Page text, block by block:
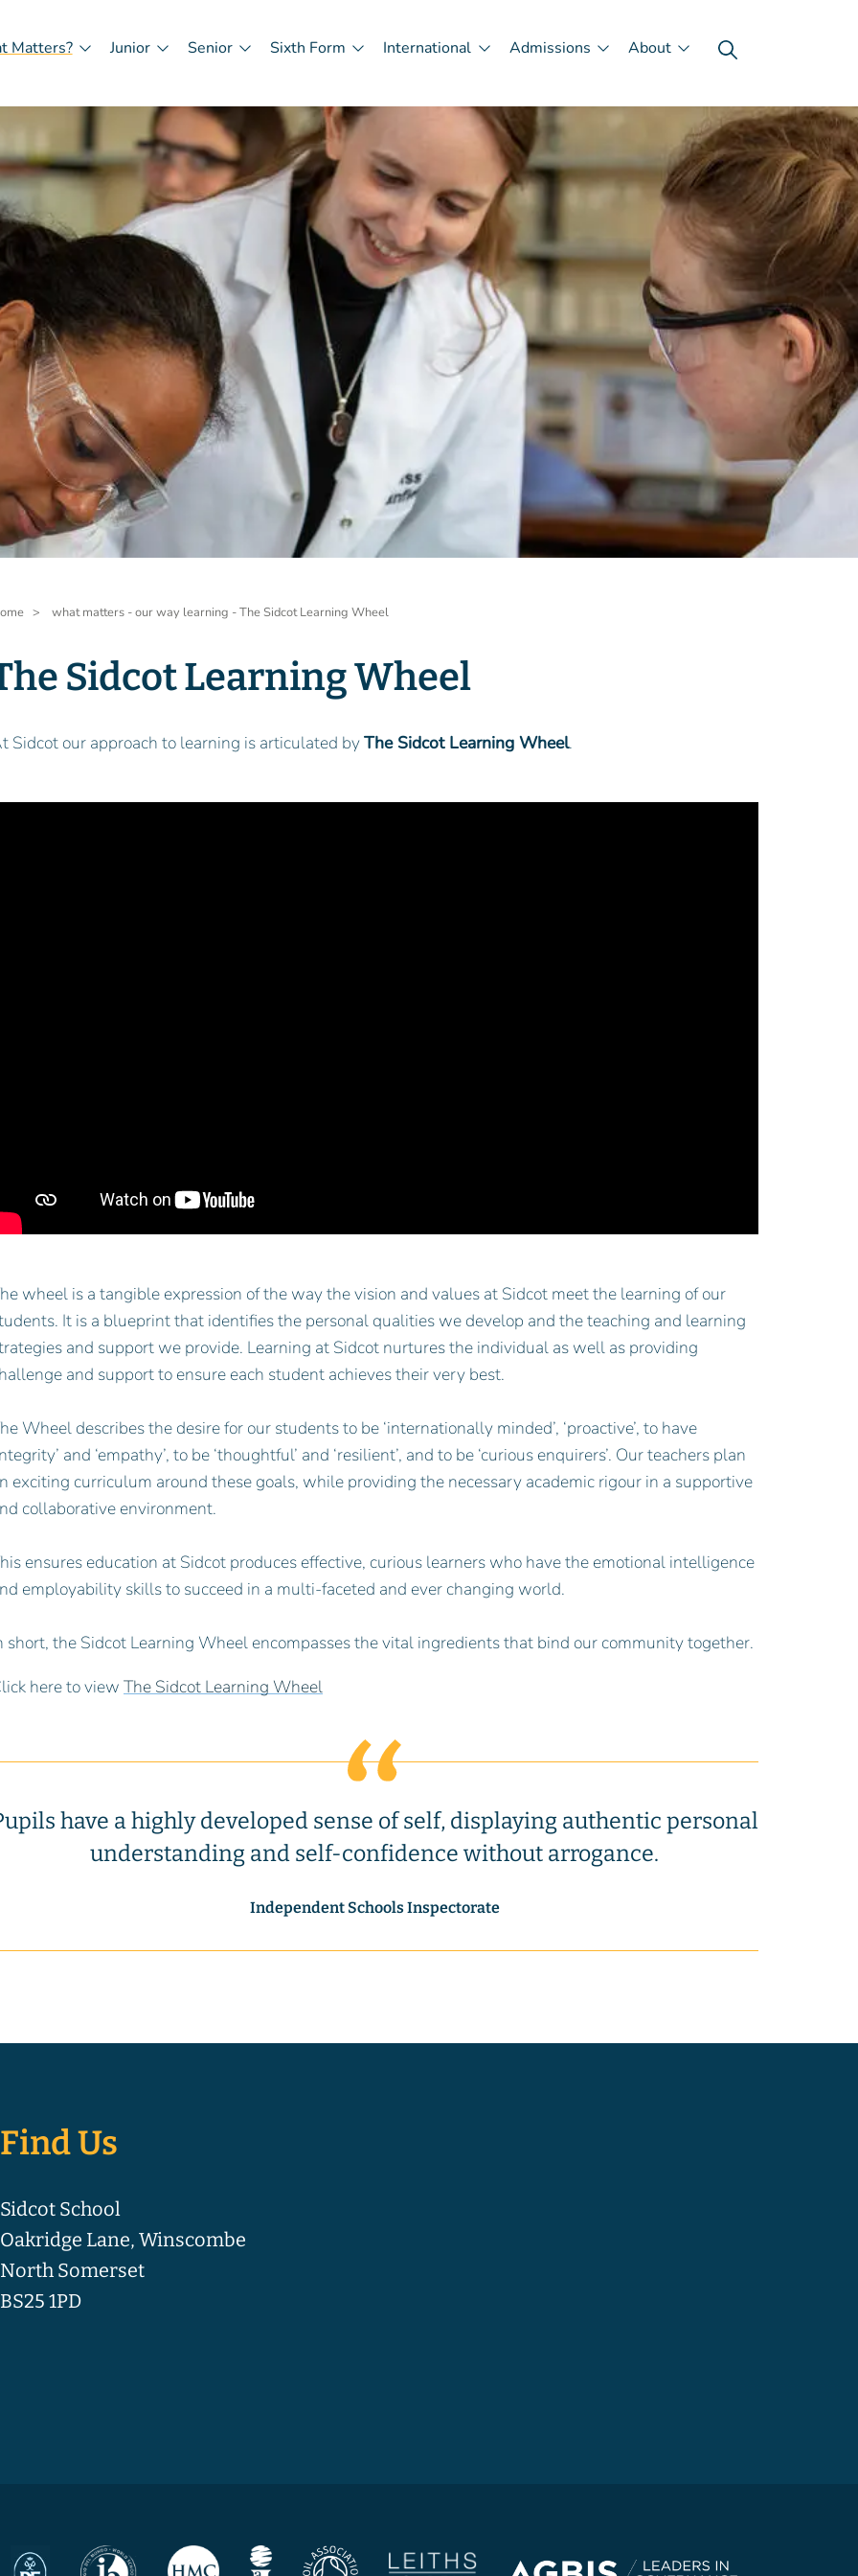
Matters? Junior Senior Sixth Form International Admissions About
what matters - our way learning - The Sidcot Learning Wheel
Sidcot Learning Wheel
Sidcot our approach to learning is articulated byThe Sidcot Learning Wheel.
wheel is a tangible expression of the way the vision and values at Sidcot meet the learning of our
It is a blueprint that identifies the personal qualities we develop and the teaching and learning
and support we provide. Learning at Sidcot nurtures the individual as well as providing
and support to ensure each student achieves their very best.
Wheel describes the desire for our students to be ‘internationally minded’, ‘proactive’, to have
and ‘empathy’, to be ‘thoughtful’ and ‘resilient’, and to be ‘curious enquirers’. Our teachers plan
exciting curriculum around these goals, while providing the necessary academic rigour in a supportive
collaborative environment.
ensures education at Sidcot produces effective, curious learners who have the emotional intelligence
employability skills to succeed in a multi-faceted and ever changing world.
short, the Sidcot Learning Wheel encompasses the vital ingredients that bind our community together.
here to view The Sidcot Learning Wheel
have a highly developed sense of self, displaying authentic personal
understanding and self-confidence without arrogance.
Independent Schools Inspectorate
Find Us
Sidcot School
Oakridge Lane, Winscombe
North Somerset
BS25 1PD